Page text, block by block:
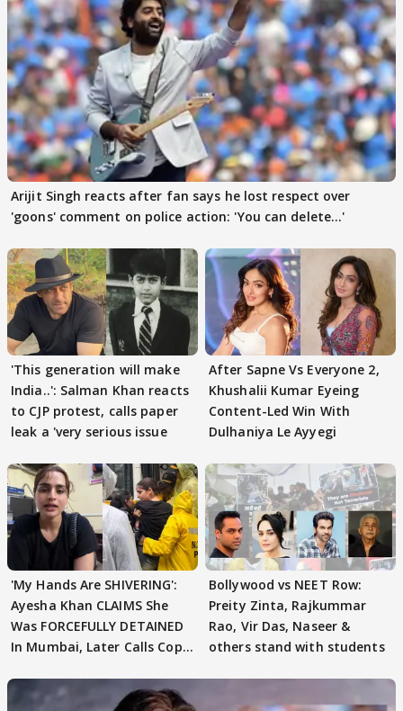
Arijit Singh reacts after fan says he lost respect over
'goons' comment on police action: 'You can delete...'
'This generation will make
India..': Salman Khan reacts
to CJP protest, calls paper
leak a 'very serious issue
After Sapne Vs Everyone 2,
Khushalii Kumar Eyeing
Content-Led Win With
Dulhaniya Le Ayyegi
'My Hands Are SHIVERING':
Ayesha Khan CLAIMS She
Was FORCEFULLY DETAINED
In Mumbai, Later Calls Cops
Bollywood vs NEET Row:
Preity Zinta, Rajkummar
Rao, Vir Das, Naseer &
others stand with students